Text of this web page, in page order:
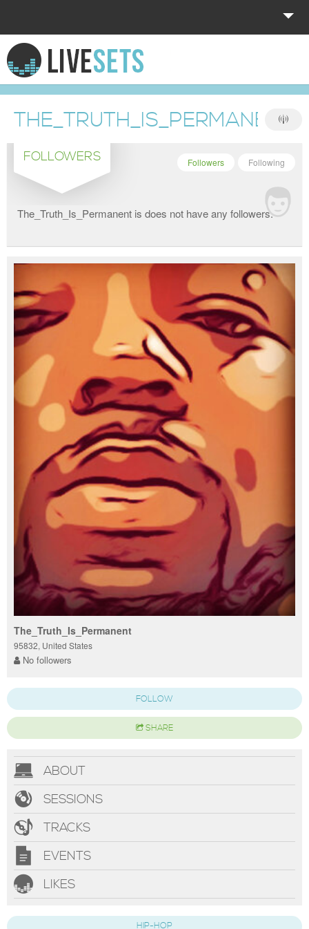
HOME
EXPLORE
DONATE
LOG IN
THE_TRUTH_IS_PERMANENT
FOLLOWERS Following
Followers
The_Truth_Is_Permanent is does not have any followers.
The_Truth_Is_Permanent
95832, United States
No followers
FOLLOW
SHARE
ABOUT
SESSIONS
TRACKS
EVENTS
LIKES
HIP-HOP